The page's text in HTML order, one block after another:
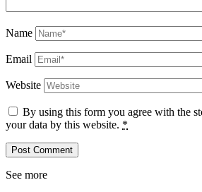
Name
Email
Website
By using this form you agree with the
your data by this website. *
See more